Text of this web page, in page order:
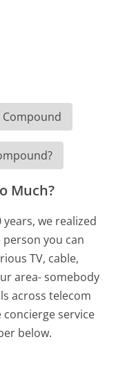
Much?
we realized
you can
TV, cable,
area- somebody
across telecom
service
below.